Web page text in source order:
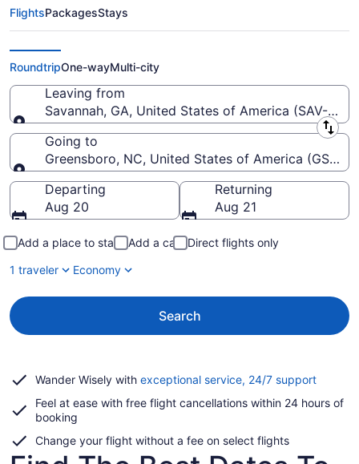
$222 Cheap flights from
Savannah - Hilton Head Intl. to
Piedmont Triad Intl. (SAV to GSO)
FlightsPackagesStays
RoundtripOne-wayMulti-city
Leaving from
Savannah, GA, United States of America (SAV-
Leaving from
Going to
Greensboro, NC, United States of America (GSO-
Going to
Departing
Aug 20
Returning
Aug 21
Add a place to stay Add a car
Direct flights only
1 traveler
Economy
Search
Wander Wisely with exceptional service, 24/7 supportOpens
a
Feel at ease with free flight cancellations within 24 hours of
booking
Change your flight without a fee on select flights